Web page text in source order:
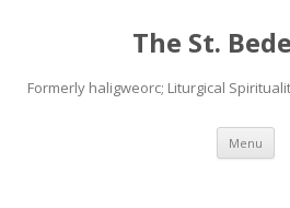
The St.
Formerly haligweorc; Liturgical
Menu